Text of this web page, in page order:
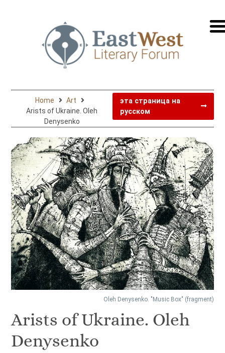
на
Home
Art
Arists of Ukraine. Oleh
Denysenko
эта страница на
русском
Oleh Denysenko. "Music Box" (fragment)
Arists of Ukraine. Oleh
Denysenko